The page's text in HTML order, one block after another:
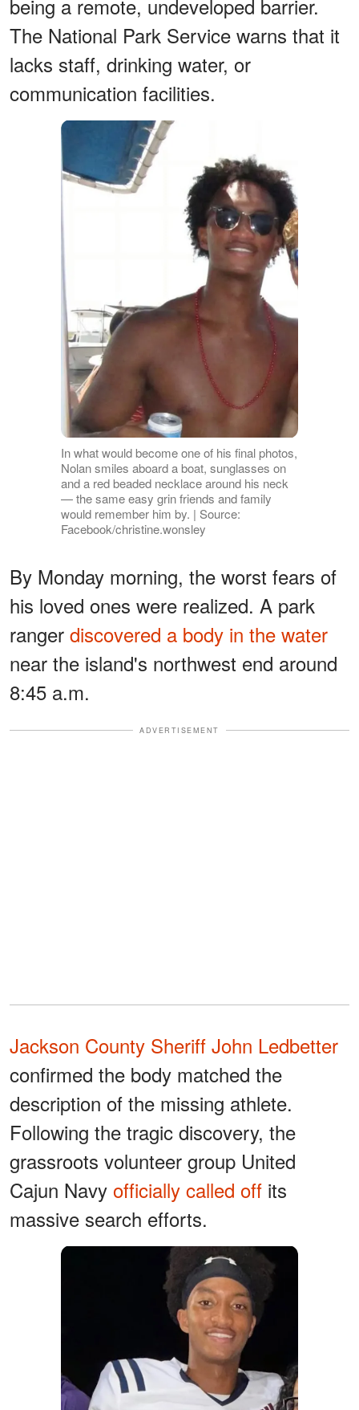
being a remote, undeveloped barrier.
The National Park Service warns that it
lacks staff, drinking water, or
communication facilities.
In what would become one of his final photos,
Nolan smiles aboard a boat, sunglasses on
and a red beaded necklace around his neck
— the same easy grin friends and family
would remember him by. | Source:
Facebook/christine.wonsley
By Monday morning, the worst fears of
his loved ones were realized. A park
ranger discovered a body in the water
near the island's northwest end around
8:45 a.m.
ADVERTISEMENT
Jackson County Sheriff John Ledbetter
confirmed the body matched the
description of the missing athlete.
Following the tragic discovery, the
grassroots volunteer group United
Cajun Navy officially called off its
massive search efforts.